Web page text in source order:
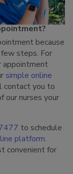
because
steps. For
appointment
simple online
contact you to
our nurses your
to schedule
platform.
convenient for